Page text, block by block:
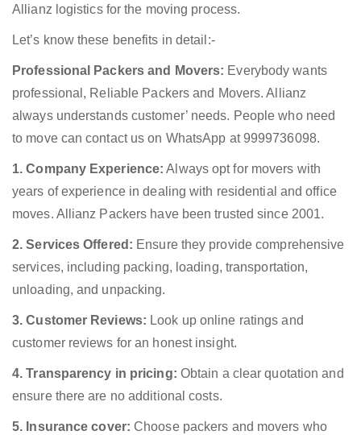
Allianz logistics for the moving process.
Let’s know these benefits in detail:-
Professional Packers and Movers: Everybody wants
professional, Reliable Packers and Movers. Allianz
always understands customer’ needs. People who need
to move can contact us on WhatsApp at 9999736098.
1. Company Experience: Always opt for movers with
years of experience in dealing with residential and office
moves. Allianz Packers have been trusted since 2001.
2. Services Offered: Ensure they provide comprehensive
services, including packing, loading, transportation,
unloading, and unpacking.
3. Customer Reviews: Look up online ratings and
customer reviews for an honest insight.
4. Transparency in pricing: Obtain a clear quotation and
ensure there are no additional costs.
5. Insurance cover: Choose packers and movers who